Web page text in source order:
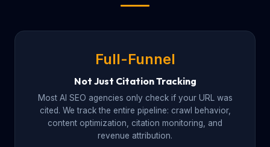
Full-Funnel
Not Just Citation Tracking
Most AI SEO agencies only check if your URL was
cited. We track the entire pipeline: crawl behavior,
content optimization, citation monitoring, and
revenue attribution.